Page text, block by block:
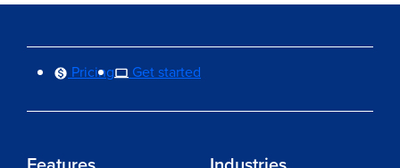
Pricing Get started